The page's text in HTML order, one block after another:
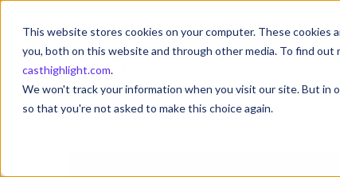
This website stores cookies on your computer. These cookies
you, both on this website and through other media. To find out
casthighlight.com.
We won't track your information when you visit our site. But in
so that you're not asked to make this choice again.